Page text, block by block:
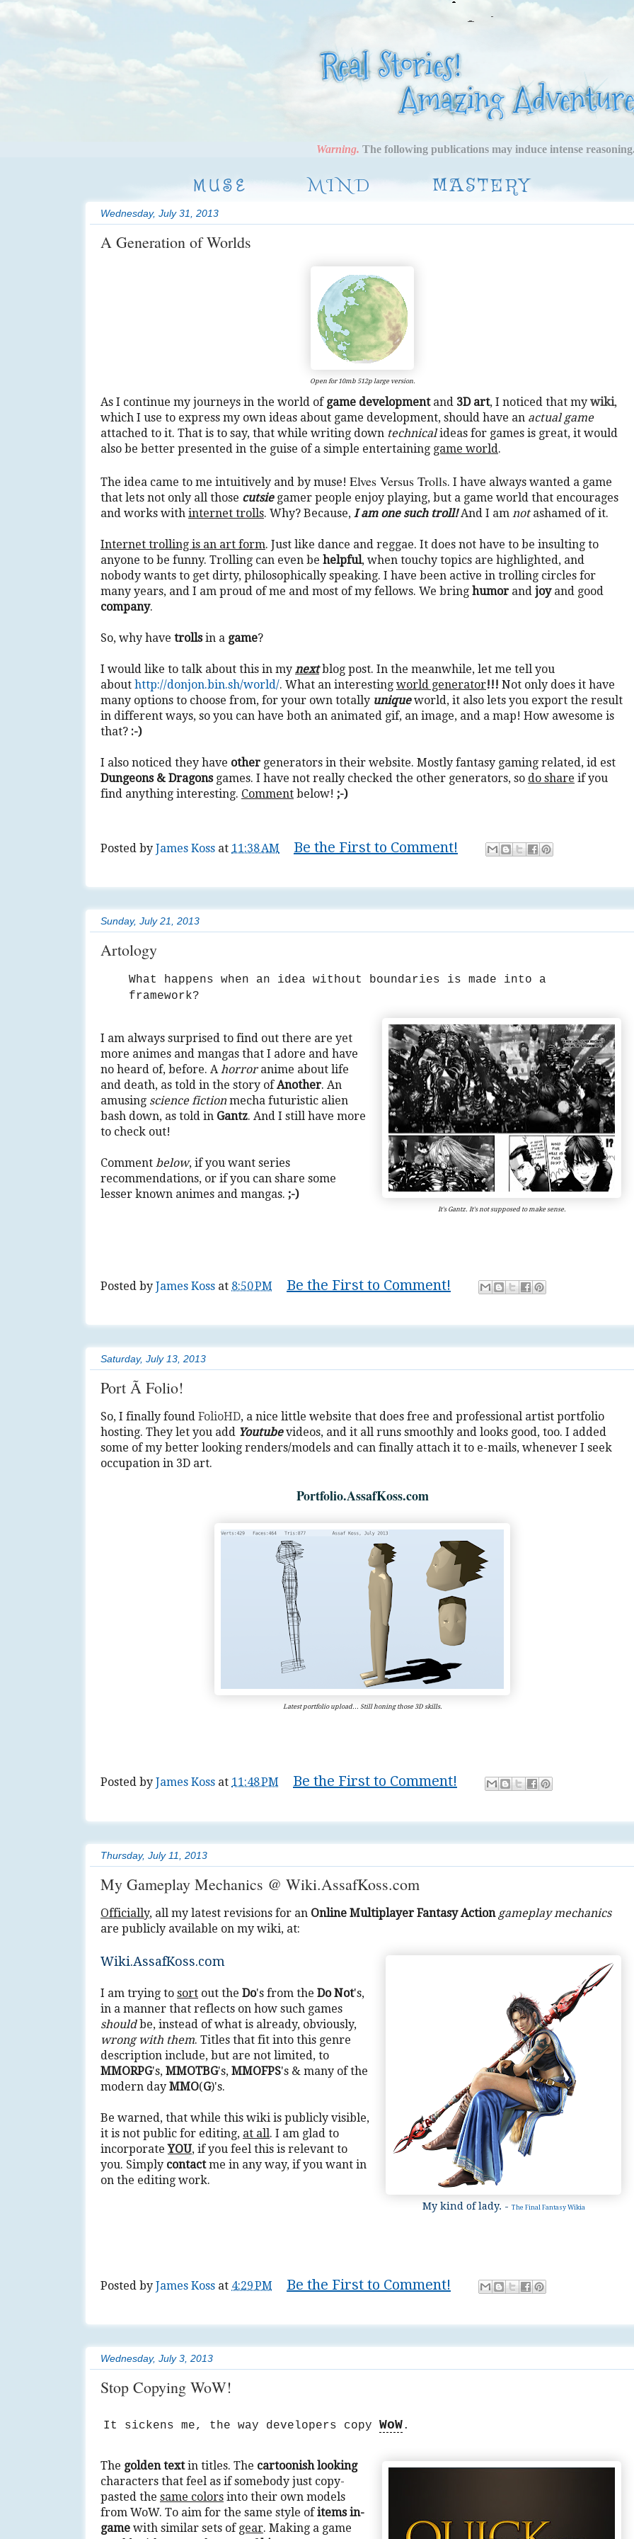
Warning. The following publications may induce intense reasoning.
MUSE MIND MASTERY
Wednesday, July 31, 2013
A Generation of Worlds
Open for 10mb 512p large version.
As I continue my journeys in the world of game developmentand 3D art, I noticed that my wiki,
which I use to express my own ideas about game development, should have an actual game
attached to it. That is to say, that while writing down technicalideas for games is great, it would
also be better presented in the guise of a simple entertaining game world.
The idea came to me intuitively and by muse! Elves Versus Trolls. I have always wanted a game
that lets not only all those cutsiegamer people enjoy playing, but a game world that encourages
and works with internet trolls. Why? Because, I am one such troll!And I am notashamed of it.
Internet trolling is an art form. Just like dance and reggae. It does not have to be insulting to
anyone to be funny. Trolling can even be helpful, when touchy topics are highlighted, and
nobody wants to get dirty, philosophically speaking. I have been active in trolling circles for
many years, and I am proud of me and most of my fellows. We bring humor and joyand good
company.
So, why have trollsin a game?
I would like to talk about this in my nextblog post. In the meanwhile, let me tell you
about http://donjon.bin.sh/world/. What an interesting world generator!!! Not only does it have
many options to choose from, for your own totally uniqueworld, it also lets you export the result
in different ways, so you can have both an animated gif, an image, and a map! How awesome is
that? :-)
I also noticed they have other generators in their website. Mostly fantasy gaming related, id est
Dungeons & Dragonsgames. I have not really checked the other generators, so do share if you
find anything interesting. Comment below! ;-)
Posted by James Koss at 11:38 AM Be the First to Comment!
Sunday, July 21, 2013
Artology
What happens when an idea without boundaries is made into a
framework?
It's Gantz. It's not supposed to make sense.
I am always surprised to find out there are yet
more animes and mangas that I adore and have
no heard of, before. Ahorroranime about life
and death, as told in the story ofAnother. An
amusing science fictionmecha futuristic alien
bash down, as told in Gantz. And I still have more
to check out!
Comment below, if you want series
recommendations, or if you can share some
lesser known animes and mangas. ;-)
Posted by James Koss at 8:50 PM Be the First to Comment!
Saturday, July 13, 2013
Port Ã Folio!
So, I finally found FolioHD, a nice little website that does free and professional artist portfolio
hosting. They let you add Youtubevideos, and it all runs smoothly and looks good, too. I added
some of my better looking renders/models and can finally attach it to e-mails, whenever I seek
occupation in 3D art.
Portfolio.AssafKoss.com
Latest portfolio upload... Still honing those 3D skills.
Posted by James Koss at 11:48 PM Be the First to Comment!
Thursday, July 11, 2013
My Gameplay Mechanics @ Wiki.AssafKoss.com
Officially, all my latest revisions for an Online Multiplayer Fantasy Action gameplay mechanics
are publicly available on my wiki, at:
Wiki.AssafKoss.com
My kind of lady. - The Final Fantasy Wikia
I am trying to sort out the Do's from the Do Not's,
in a manner that reflects on how such games
shouldbe, instead of what is already, obviously,
wrong with them. Titles that fit into this genre
description include, but are not limited, to
MMORPG's, MMOTBG's, MMOFPS's & many of the
modern day MMO(G)'s.
Be warned, that while this wiki is publicly visible,
it is not public for editing, at all. I am glad to
incorporateYOU, if you feel this is relevant to
you. Simply contactme in any way, if you want in
on the editing work.
Posted by James Koss at 4:29 PM Be the First to Comment!
Wednesday, July 3, 2013
Stop Copying WoW!
It sickens me, the way developers copy WoW.
The golden textin titles. The cartoonish looking
characters that feel as if somebody just copy-
pasted the same colors into their own models
from WoW. To aim for the same style ofitems in-
game with similar sets of gear. Making a game